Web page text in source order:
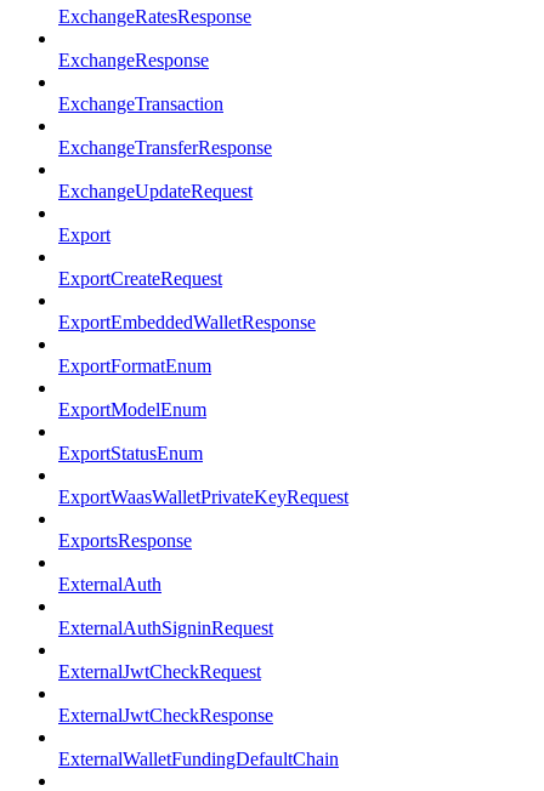
ExchangeRatesResponse
ExchangeResponse
ExchangeTransaction
ExchangeTransferResponse
ExchangeUpdateRequest
Export
ExportCreateRequest
ExportEmbeddedWalletResponse
ExportFormatEnum
ExportModelEnum
ExportStatusEnum
ExportWaasWalletPrivateKeyRequest
ExportsResponse
ExternalAuth
ExternalAuthSigninRequest
ExternalJwtCheckRequest
ExternalJwtCheckResponse
ExternalWalletFundingDefaultChain